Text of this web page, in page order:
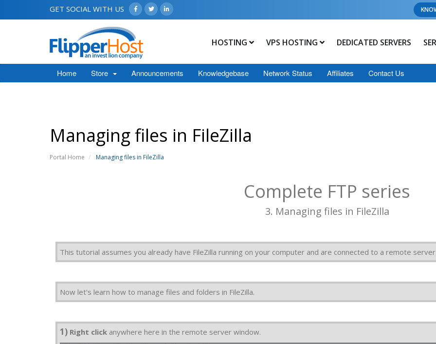
GET SOCIAL WITH US
HOSTING VPS HOSTING DEDICATED SERVERS
Home Store Announcements Knowledgebase Network Status Affiliates Contact Us
Managing files in FileZilla
Portal Home Managing files in FileZilla
Complete FTP series
3. Managing files in FileZilla
This tutorial assumes you already have FileZilla running on your computer and are connected to a remote
Now let's learn how to manage files and folders in FileZilla.
1) Right click anywhere here in the remote server window.